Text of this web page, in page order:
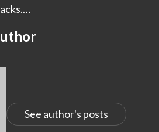
See author's posts